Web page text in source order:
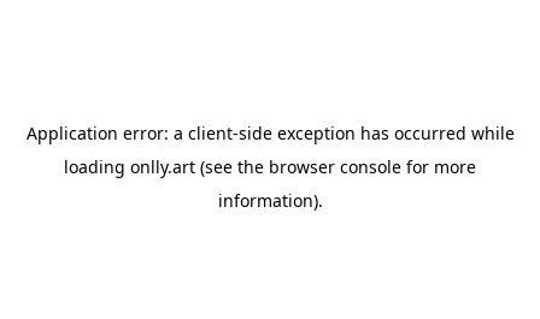
Application error: a client-side exception has occurred while
loading onlly.art (see the browser console for more
information).